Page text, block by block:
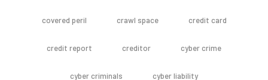
covered peril crawl space credit card
credit report creditor cyber crime
cyber criminals cyber liability